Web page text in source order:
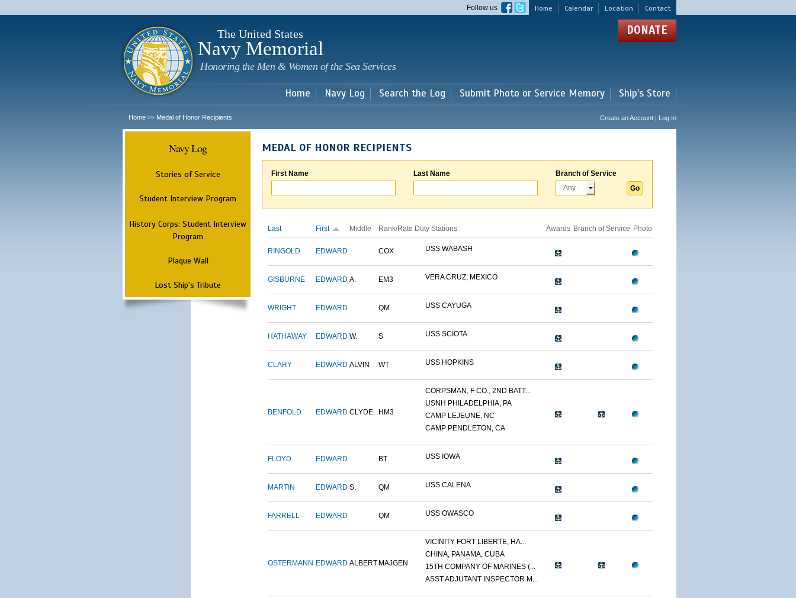
main
Home Calendar Location Contact
Follow us
The United States
Navy Memorial
Honoring the Men & Women of the Sea Services
DONATE
Home Navy Log Search the Log Submit Photo or Service Memory Ship's Store
Home >> Medal of Honor Recipients Create an Account | Log In
Navy Log
Stories of Service
Student Interview Program
History Corps: Student Interview
Program
Plaque Wall
Lost Ship's Tribute
MEDAL OF HONOR RECIPIENTS
First Name Last Name Branch of Service
Last First Middle Rank/Rate Duty Stations Awards Branch of Service Photo
RINGOLD EDWARD COX USS WABASH
GISBURNE EDWARD A. EM3 VERA CRUZ, MEXICO
WRIGHT EDWARD QM USS CAYUGA
HATHAWAY EDWARD W. S USS SCIOTA
CLARY EDWARD ALVIN WT USS HOPKINS
BENFOLD EDWARD CLYDE HM3
CORPSMAN, F CO., 2ND BATT...
USNH PHILADELPHIA, PA
CAMP LEJEUNE, NC
CAMP PENDLETON, CA
FLOYD EDWARD BT USS IOWA
MARTIN EDWARD S. QM USS CALENA
FARRELL EDWARD QM USS OWASCO
OSTERMANN EDWARD ALBERT MAJGEN
VICINITY FORT LIBERTE, HA...
CHINA, PANAMA, CUBA
15TH COMPANY OF MARINES (...
ASST ADJUTANT INSPECTOR M...